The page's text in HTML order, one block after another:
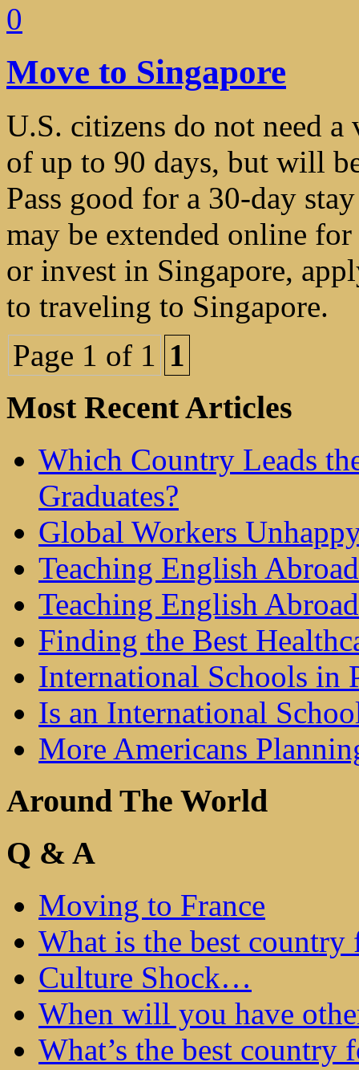
0
Move to Singapore
U.S. citizens do not need
of up to 90 days, but will
Pass good for a 30-day
may be extended online
or invest in Singapore,
to traveling to Singapore.
Page 1 of 1 1
Most Recent Articles
Which Country Leads
Graduates?
Global Workers
Teaching English
Teaching English Abroad
Finding the Best
International Schools in
Is an International
More Americans
Around The World
Q & A
Moving to France
What is the best
Culture Shock…
When will you have
What’s the best country